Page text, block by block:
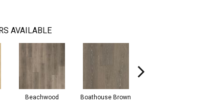
AVAILABLE
Beachwood Boathouse Brown